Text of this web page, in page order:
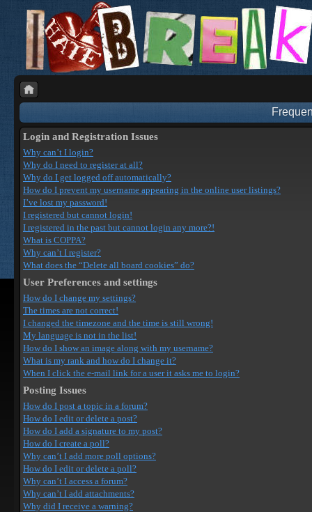
Login and Registration Issues
Why can’t I login?
Why do I need to register at all?
Why do I get logged off automatically?
How do I prevent my username appearing in the online user listings?
I’ve lost my password!
I registered but cannot login!
I registered in the past but cannot login any more?!
What is COPPA?
Why can’t I register?
What does the “Delete all board cookies” do?
User Preferences and settings
How do I change my settings?
The times are not correct!
I changed the timezone and the time is still wrong!
My language is not in the list!
How do I show an image along with my username?
What is my rank and how do I change it?
When I click the e-mail link for a user it asks me to login?
Posting Issues
How do I post a topic in a forum?
How do I edit or delete a post?
How do I add a signature to my post?
How do I create a poll?
Why can’t I add more poll options?
How do I edit or delete a poll?
Why can’t I access a forum?
Why can’t I add attachments?
Why did I receive a warning?